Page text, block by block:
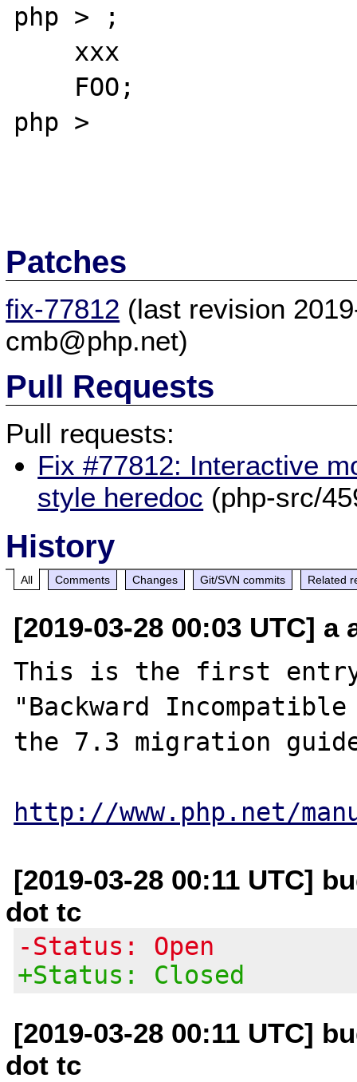
php > ;
php >
Patches
fix-77812 (last revision
cmb@php.net)
Pull Requests
Pull requests:
Fix #77812: Interactive
style heredoc (php-src/
History
All Comments Changes Git/SVN commits Related
[2019-03-28 00:03 UTC]
This is the first
"Backward
the 7.3 migration
http://www.php.net/
[2019-03-28 00:11 UTC]
dot tc
-Status: Open
+Status: Closed
[2019-03-28 00:11 UTC]
dot tc